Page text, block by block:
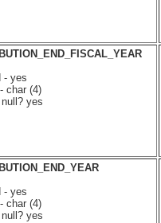
- yes
char (4)
yes
- yes
char (4)
yes